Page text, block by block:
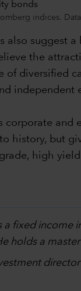
indices.
also suggest
the
of diversified
independent
corporate
history, but
high
a fixed income
holds a